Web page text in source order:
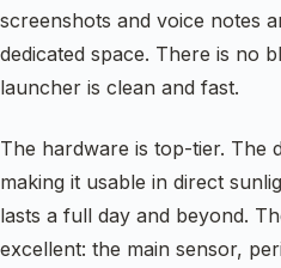
screenshots and voice notes
dedicated space. There is no
launcher is clean and fast.
The hardware is top-tier. The
making it usable in direct
lasts a full day and beyond.
excellent: the main sensor,